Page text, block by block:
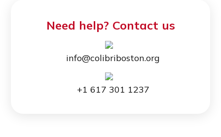
Need help? Contact us
info@colibriboston.org
+1 617 301 1237